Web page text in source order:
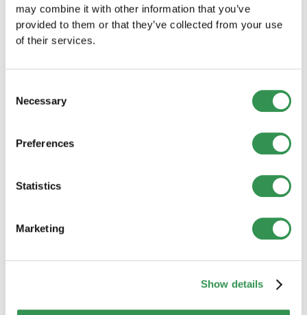
may combine it with other information that you’ve
provided to them or that they’ve collected from your use
of their services.
Selection
Necessary
Preferences
Statistics
Marketing
Show details
BUSINESS CREATION
New company formations in Switzerland
(July 2026): Slight decline from the
Company formations declined slightly in July 2026.
Switzerland’s major regions.